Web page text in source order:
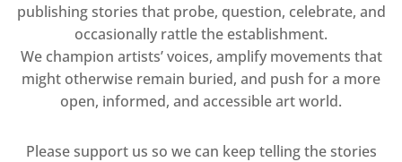
publishing stories that probe, question, celebrate, and
occasionally rattle the establishment.
We champion artists’ voices, amplify movements that
might otherwise remain buried, and push for a more
open, informed, and accessible art world.
Please support us so we can keep telling the stories